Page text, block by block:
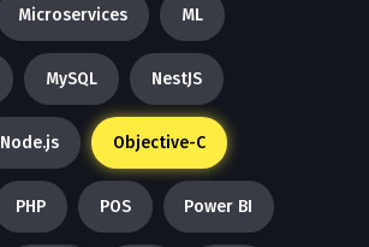
Microservices ML
MySQL NestJS
Node.js Objective-C
PHP POS Power BI